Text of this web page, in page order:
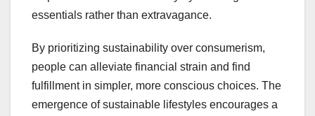
essentials rather than extravagance.
By prioritizing sustainability over consumerism,
people can alleviate financial strain and find
fulfillment in simpler, more conscious choices. The
emergence of sustainable lifestyles encourages a